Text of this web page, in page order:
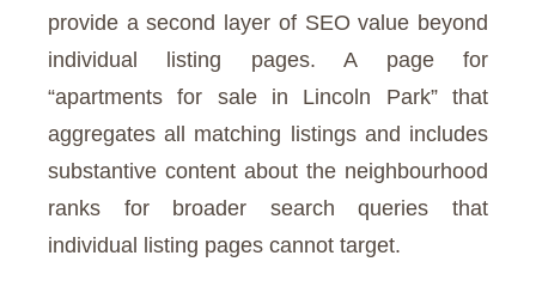
provide a second layer of SEO value beyond
individual listing pages. A page for
“apartments for sale in Lincoln Park” that
aggregates all matching listings and includes
substantive content about the neighbourhood
ranks for broader search queries that
individual listing pages cannot target.